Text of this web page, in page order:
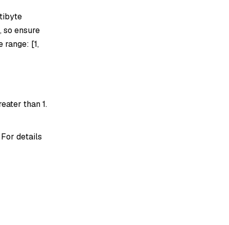
so ensure
range: [1,
than 1.
details